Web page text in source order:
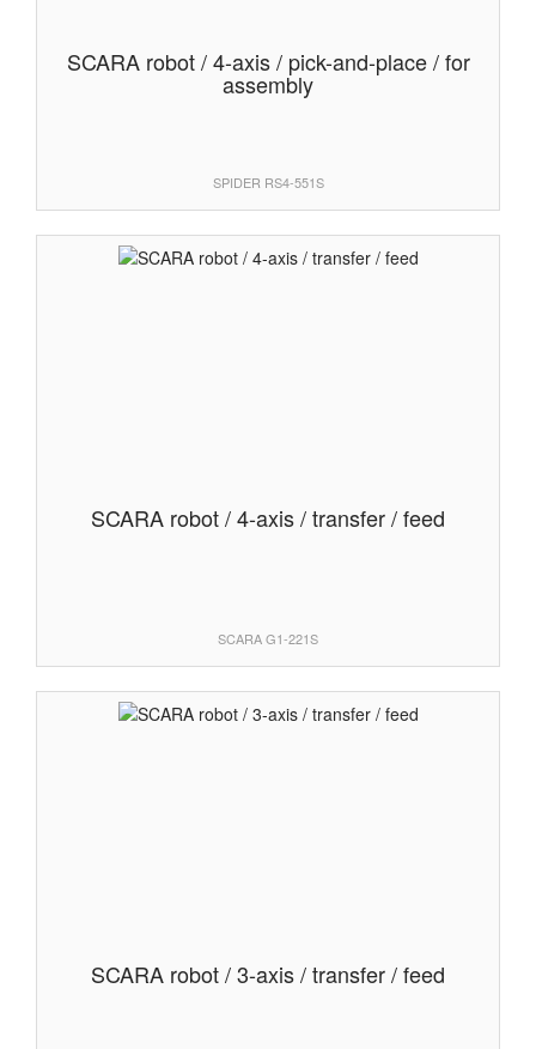
SCARA robot / 4-axis / pick-and-place / for
assembly
SPIDER RS4-551S
SCARA robot / 4-axis / transfer / feed
SCARA G1-221S
SCARA robot / 3-axis / transfer / feed